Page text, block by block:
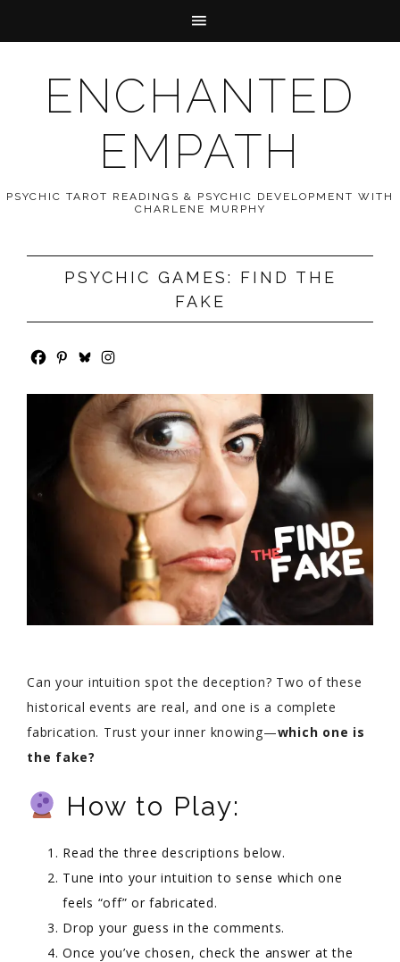
ENCHANTED
EMPATH
PSYCHIC TAROT READINGS & PSYCHIC DEVELOPMENT WITH
CHARLENE MURPHY
PSYCHIC GAMES: FIND THE
FAKE
Can your intuition spot the deception? Two of these
historical events are real, and one is a complete
fabrication. Trust your inner knowing—which one is
the fake?
How to Play:
Read the three descriptions below.
Tune into your intuition to sense which one
feels “off” or fabricated.
Drop your guess in the comments.
Once you’ve chosen, check the answer at the